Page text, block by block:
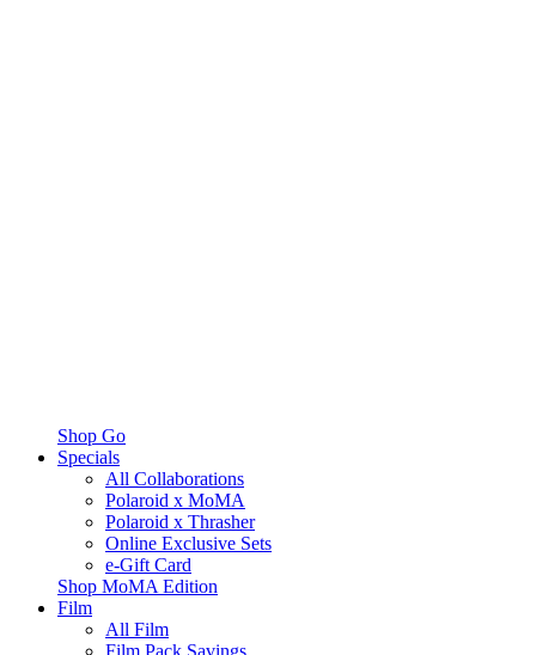
Shop Go
Specials
All Collaborations
Polaroid x MoMA
Polaroid x Thrasher
Online Exclusive Sets
e-Gift Card
Shop MoMA Edition
Film
All Film
Film Pack Savings